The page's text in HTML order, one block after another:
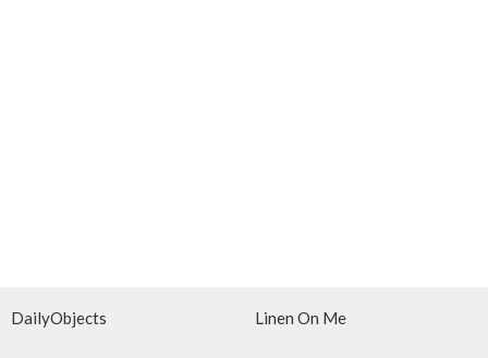
DailyObjects Linen On Me